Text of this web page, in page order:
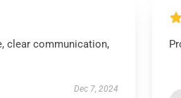
clear communication,
Dec 7, 2024